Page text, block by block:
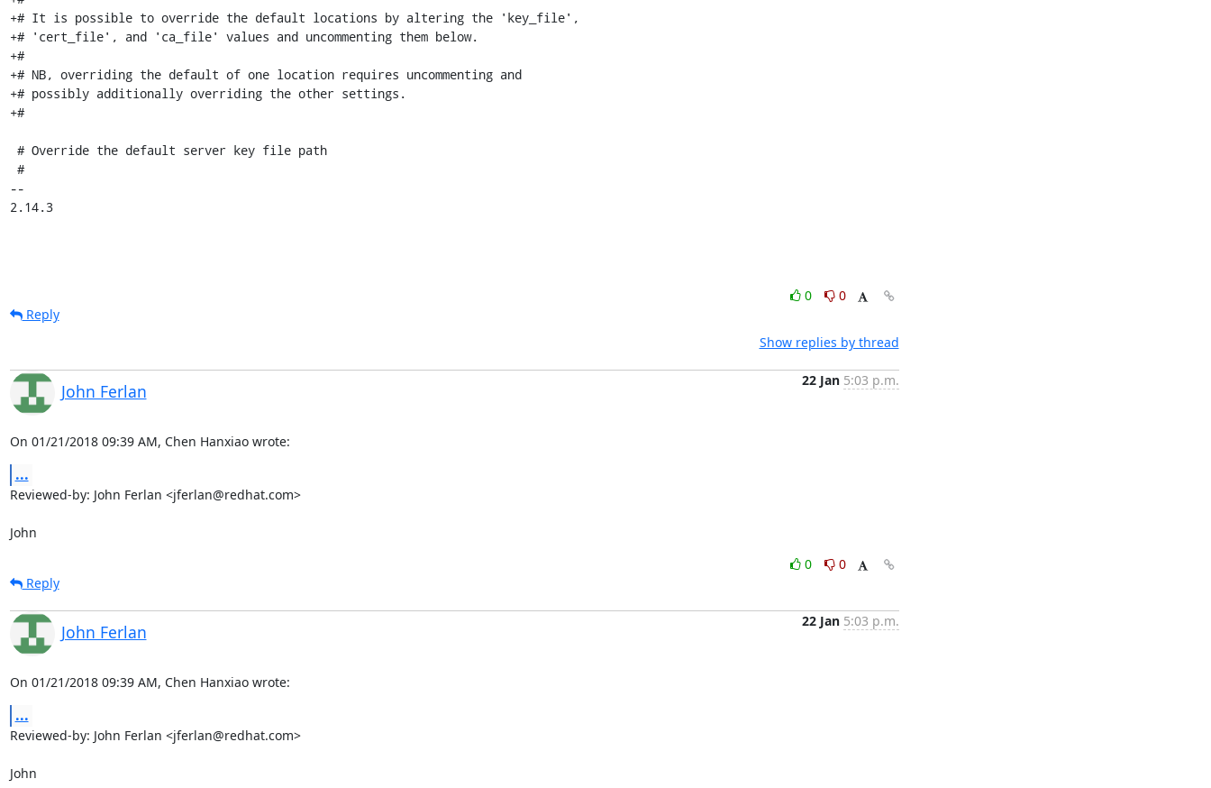
+# It is possible to override the default locations by altering the 'key_file',
+# 'cert_file', and 'ca_file' values and uncommenting them below.
+#
+# NB, overriding the default of one location requires uncommenting and
+# possibly additionally overriding the other settings.
+#
--
2.14.3
0
0
Reply
Show replies by thread
John Ferlan
22 Jan 5:03 p.m.
On 01/21/2018 09:39 AM, Chen Hanxiao wrote:
...
Reviewed-by: John Ferlan <jferlan@redhat.com>
John
0
0
Reply
John Ferlan
22 Jan 5:03 p.m.
On 01/21/2018 09:39 AM, Chen Hanxiao wrote:
...
Reviewed-by: John Ferlan <jferlan@redhat.com>
John